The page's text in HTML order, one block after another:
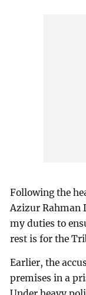
Following the
Azizur
my duties to
rest is for the
Earlier, the
premises in a